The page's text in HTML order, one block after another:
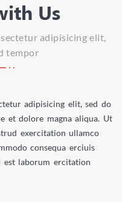
Us
adipisicing elit,
tempor
adipisicing elit, sed do
et dolore magna aliqua. Ut
exercitation ullamco
consequa erciuis
laborum ercitation